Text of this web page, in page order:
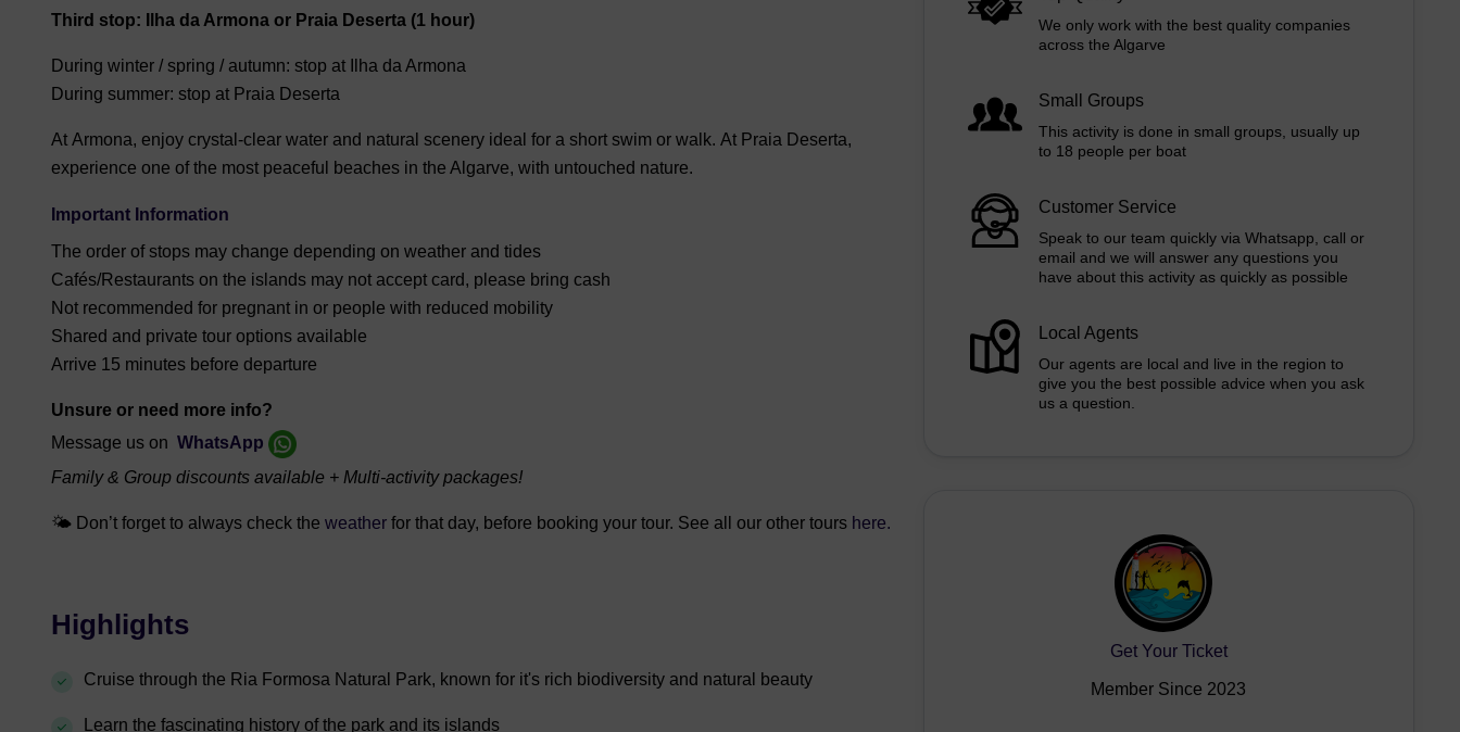
Third stop: Ilha da Armona or Praia Deserta (1 hour)
During winter / spring / autumn: stop at
Ilha da Armona
During summer: stop at Praia Deserta
At Armona, enjoy crystal-clear water and natural scenery ideal for a short swim or walk. At Praia Deserta,
experience one of the most peaceful beaches in the Algarve, with untouched nature.
Important Information
The order of stops may change depending on weather and tides
Cafés/Restaurants on the islands may not accept card, please bring cash
Not recommended for pregnant in or people with reduced mobility
Shared and private tour options available
Arrive 15 minutes before departure
Unsure or need more info?
Message us on WhatsApp
Family & Group discounts available + Multi-activity packages!
🌤️ Don’t forget to always check the weather for that day, before booking your tour. See all our other tours here.
Highlights
Cruise through the Ria Formosa Natural Park, known for it's rich biodiversity and natural beauty
Learn the fascinating history of the park and its islands
We only work with the best quality companies
across the Algarve
Small Groups
This activity is done in small groups, usually up
to 18 people per boat
Customer Service
Speak to our team quickly via Whatsapp, call or
email and we will answer any questions you
have about this activity as quickly as possible
Local Agents
Our agents are local and live in the region to
give you the best possible advice when you ask
us a question.
Get Your Ticket
Member Since 2023